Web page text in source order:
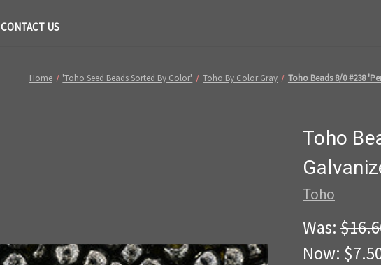
CONTACT US
Home 'Toho Seed Beads Sorted By Color' Toho By Color Gray Toho Beads 8/0 #238
Toho
Toho
Was:
Now: